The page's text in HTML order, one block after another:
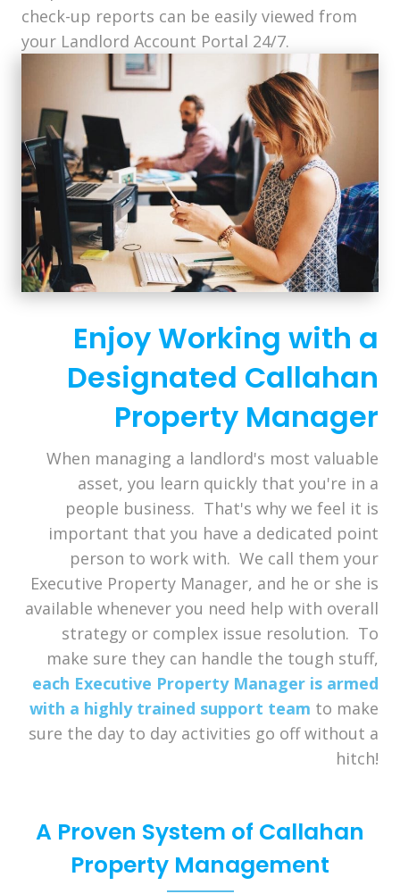
check-up reports can be easily viewed from
your Landlord Account Portal 24/7.
Enjoy Working with a
Designated Callahan
Property Manager
When managing a landlord's most valuable
asset, you learn quickly that you're in a
people business. That's why we feel it is
important that you have a dedicated point
person to work with. We call them your
Executive Property Manager, and he or she is
available whenever you need help with overall
strategy or complex issue resolution. To
make sure they can handle the tough stuff,
each Executive Property Manager is armed
with a highly trained support team to make
sure the day to day activities go off without a
hitch!
A Proven System of Callahan
Property Management